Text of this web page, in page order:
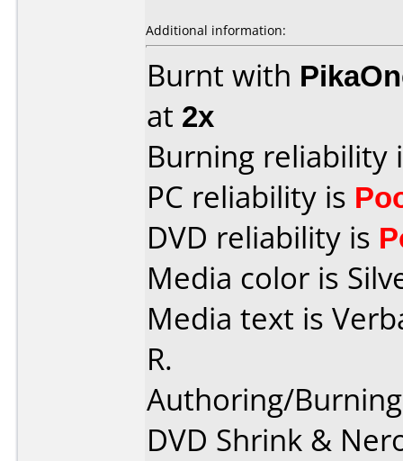
Additional information:
Burnt with
at 2x
Burning reliability
PC reliability is
DVD reliability is
Media color is
Media text is
R.
Authoring/
DVD Shrink &